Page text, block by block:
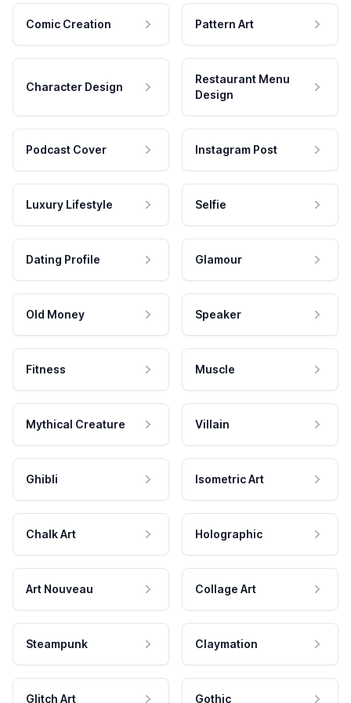
Comic Creation Pattern Art
Character Design
Restaurant Menu
Design
Podcast Cover Instagram Post
Luxury Lifestyle Selfie
Dating Profile Glamour
Old Money Speaker
Fitness Muscle
Mythical Creature Villain
Ghibli Isometric Art
Chalk Art Holographic
Art Nouveau Collage Art
Steampunk Claymation
Glitch Art Gothic